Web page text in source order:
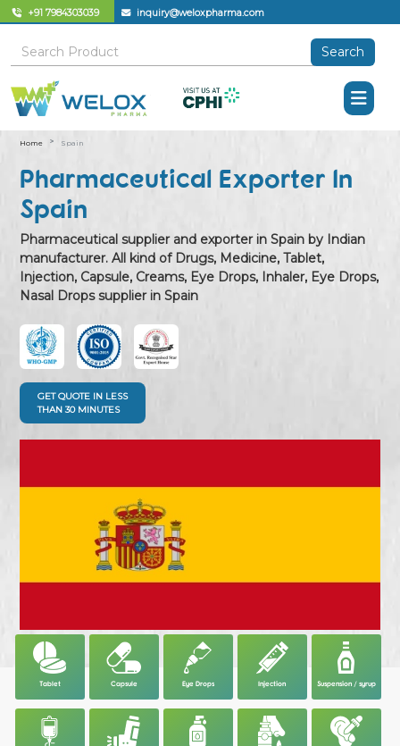
+91 7984303039 inquiry@weloxpharma.com
Search
Home Spain
Pharmaceutical Exporter In
Spain
Pharmaceutical supplier and exporter in Spain by Indian
manufacturer. All kind of Drugs, Medicine, Tablet,
Injection, Capsule, Creams, Eye Drops, Inhaler, Eye Drops,
Nasal Drops supplier in Spain
GET QUOTE IN LESS
THAN 30 MINUTES
Tablet Capsule Eye Drops Injection Suspension / syrup